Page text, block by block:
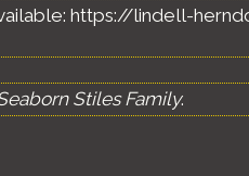
https://lindell-
Stiles Family.